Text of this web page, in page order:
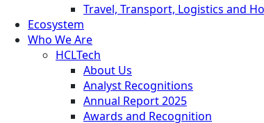
Travel, Transport, Logistics and
Ecosystem
Who We Are
HCLTech
About Us
Analyst Recognitions
Annual Report 2025
Awards and Recognition